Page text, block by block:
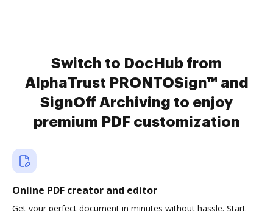
Switch to DocHub from
AlphaTrust PRONTOSign™ and
SignOff Archiving to enjoy
premium PDF customization
Online PDF creator and editor
Get your perfect document in minutes without hassle. Start